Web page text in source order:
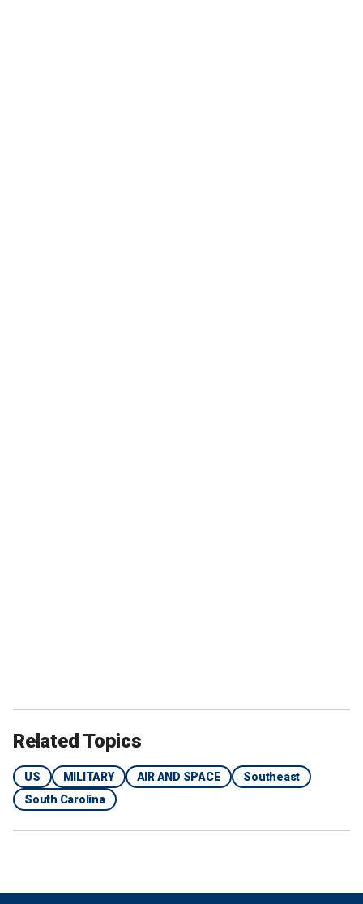
Related Topics
US MILITARY AIR AND SPACE
Southeast
South Carolina